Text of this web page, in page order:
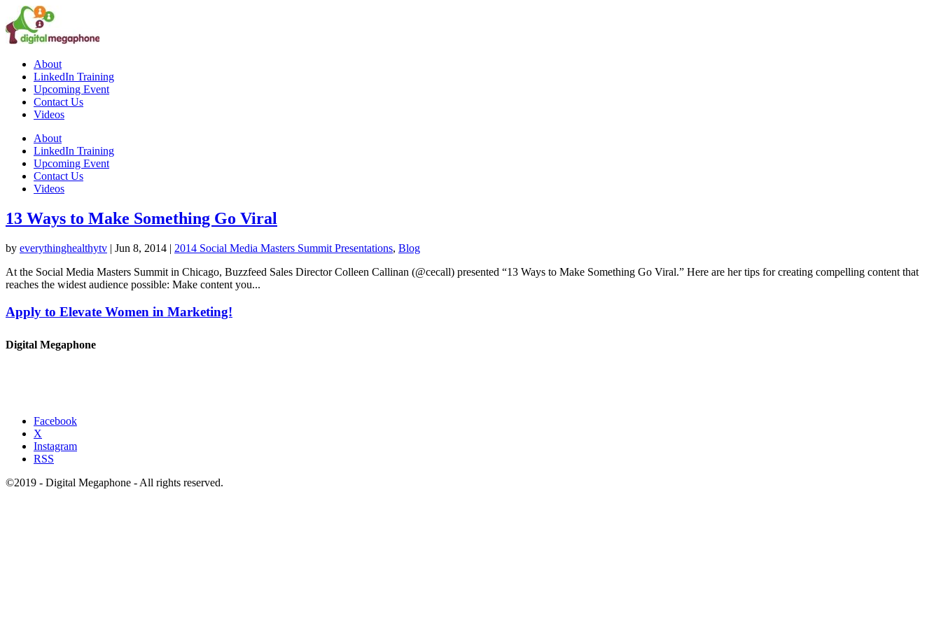
About
LinkedIn Training
Upcoming Event
Contact Us
Videos
About
LinkedIn Training
Upcoming Event
Contact Us
Videos
13 Ways to Make Something Go Viral
by everythinghealthytv | Jun 8, 2014 | 2014 Social Media Masters Summit Presentations, Blog
At the Social Media Masters Summit in Chicago, Buzzfeed Sales Director Colleen Callinan (@cecall) presented “13 Ways to Make Something Go Viral.” Here are her tips for creating compelling content that
reaches the widest audience possible: Make content you...
Apply to Elevate Women in Marketing!
Digital Megaphone
Facebook
X
Instagram
RSS
©2019 - Digital Megaphone - All rights reserved.